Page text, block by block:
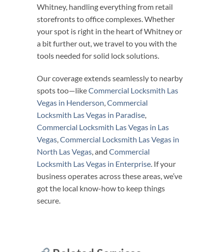
Whitney, handling everything from retail
storefronts to office complexes. Whether
your spot is right in the heart of Whitney or
a bit further out, we travel to you with the
tools needed for solid lock solutions.
Our coverage extends seamlessly to nearby
spots too—likeCommercial Locksmith Las
Vegas in Henderson Commercial
Locksmith Las Vegas in Paradise
Commercial Locksmith Las Vegas in Las
Vegas Commercial Locksmith Las Vegas in
North Las Vegas , and Commercial
Locksmith Las Vegas in Enterprise . If your
business operates across these areas, we’ve
got the local know-how to keep things
secure.